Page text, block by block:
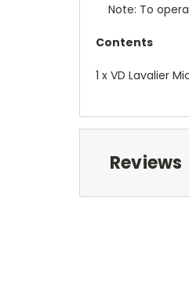
Note: To
Contents
1 x VD Lavalier
Reviews